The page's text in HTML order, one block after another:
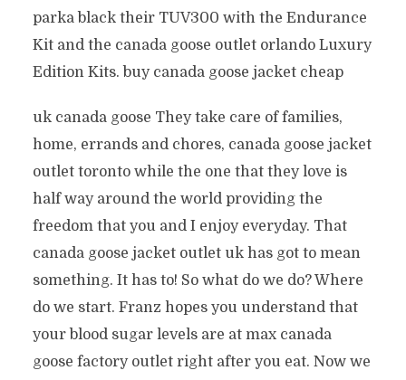
parka black their TUV300 with the Endurance
Kit and the canada goose outlet orlando Luxury
Edition Kits. buy canada goose jacket cheap
uk canada goose They take care of families,
home, errands and chores, canada goose jacket
outlet toronto while the one that they love is
half way around the world providing the
freedom that you and I enjoy everyday. That
canada goose jacket outlet uk has got to mean
something. It has to! So what do we do? Where
do we start. Franz hopes you understand that
your blood sugar levels are at max canada
goose factory outlet right after you eat. Now we